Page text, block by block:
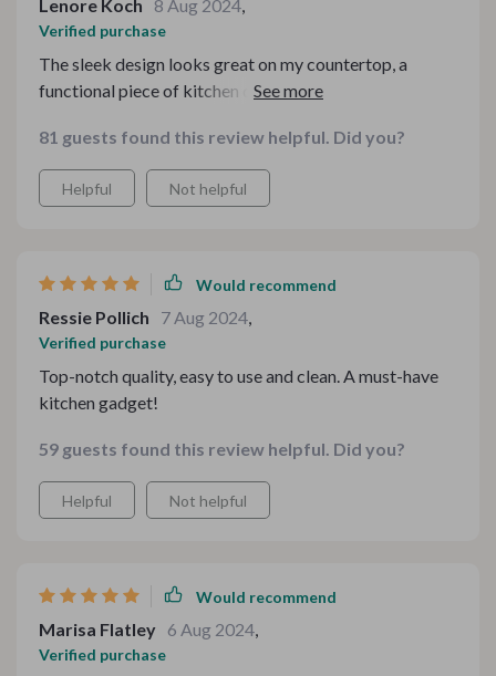
Lenore Koch 8 Aug 2024,
Verified purchase
The sleek design looks great on my countertop, a
functional piece of kitchen decor. Not only does this
performance, but it also adds a touch of elegance to my
kitchen. The modern design and polished finish make it
a standout feature on my countertop, elevating the look
remains clutter-free and organized. It's the perfect
81 guests found this review helpful. Did you?
Helpful Not helpful
Would recommend
Ressie Pollich 7 Aug 2024,
Verified purchase
Top-notch quality, easy to use and clean. A must-have
kitchen gadget!
59 guests found this review helpful. Did you?
Helpful Not helpful
Would recommend
Marisa Flatley 6 Aug 2024,
Verified purchase